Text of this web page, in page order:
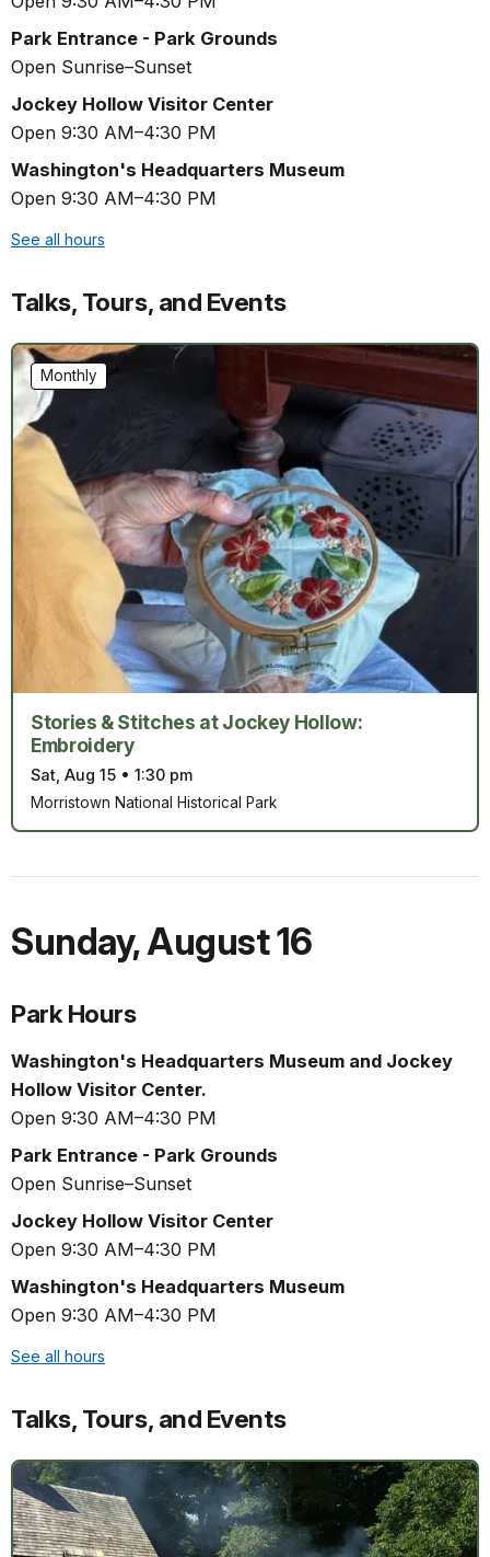
Park Entrance - Park Grounds
Open Sunrise–Sunset
Jockey Hollow Visitor Center
Open 9:30 AM–4:30 PM
Washington's Headquarters Museum
Open 9:30 AM–4:30 PM
See all hours
Talks, Tours, and Events
Stories & Stitches at Jockey Hollow:
Embroidery
Sat, Aug 15 • 1:30 pm
Monthly
Morristown National Historical Park
Sunday,August 16
Park Hours
Washington's Headquarters Museum and Jockey
Hollow Visitor Center.
Open 9:30 AM–4:30 PM
Park Entrance - Park Grounds
Open Sunrise–Sunset
Jockey Hollow Visitor Center
Open 9:30 AM–4:30 PM
Washington's Headquarters Museum
Open 9:30 AM–4:30 PM
See all hours
Talks, Tours, and Events